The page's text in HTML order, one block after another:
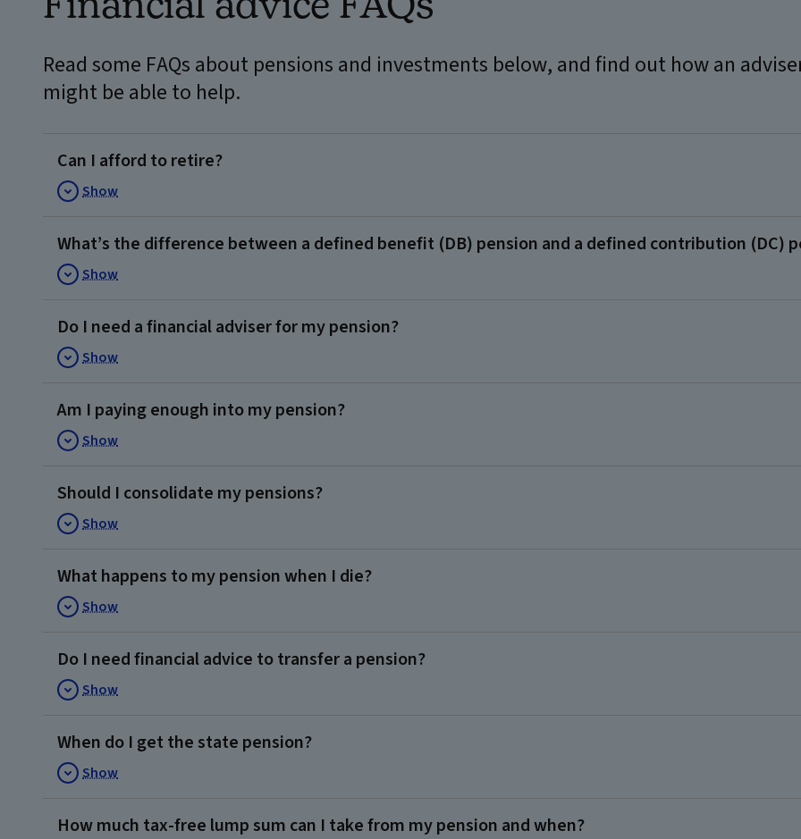
Read some FAQs about pensions and investments below, and find out how an
might be able to help.
Can I afford to retire?
Show
What’s the difference between a defined benefit (DB) pension and a defined contribution (DC)
Show
Do I need a financial adviser for my pension?
Show
Am I paying enough into my pension?
Show
Should I consolidate my pensions?
Show
What happens to my pension when I die?
Show
Do I need financial advice to transfer a pension?
Show
When do I get the state pension?
Show
How much tax-free lump sum can I take from my pension and when?